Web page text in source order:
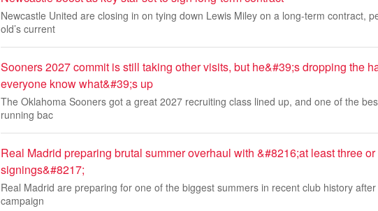
Newcastle United are closing in on tying down Lewis Miley on a long-term contract,
old’s current
Sooners 2027 commit is still taking other visits, but he&#39;s dropping the
everyone know what&#39;s up
The Oklahoma Sooners got a great 2027 recruiting class lined up, and one of the
running bac
Real Madrid preparing brutal summer overhaul with &#8216;at least three
signings&#8217;
Real Madrid are preparing for one of the biggest summers in recent club history
campaign